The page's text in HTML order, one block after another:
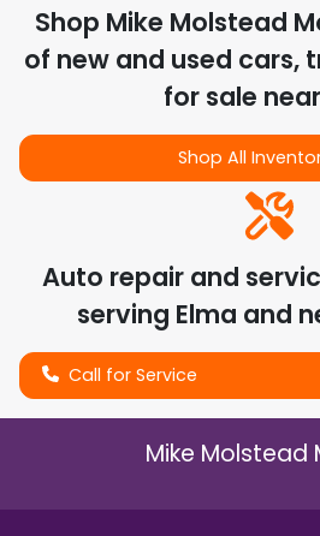
Shop Mike Molstead
of new and used cars,
for sale
Shop All
Auto repair and
serving Elma and
Call for Service
Mike Molstead